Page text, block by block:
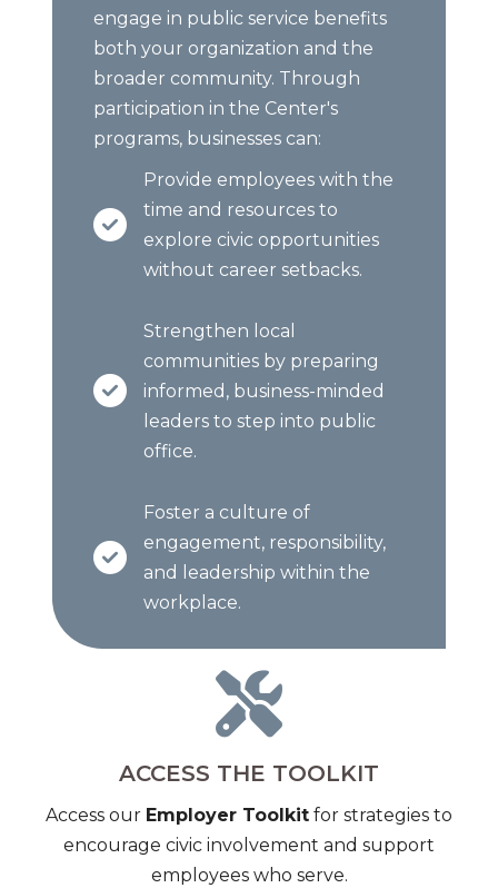
engage in public service benefits
both your organization and the
broader community. Through
participation in the Center's
programs, businesses can:
Provide employees with the
time and resources to
explore civic opportunities
without career setbacks.
Strengthen local
communities by preparing
informed, business-minded
leaders to step into public
office.
Foster a culture of
engagement, responsibility,
and leadership within the
workplace.
ACCESS THE TOOLKIT
Access our Employer Toolkit for strategies to
encourage civic involvement and support
employees who serve.